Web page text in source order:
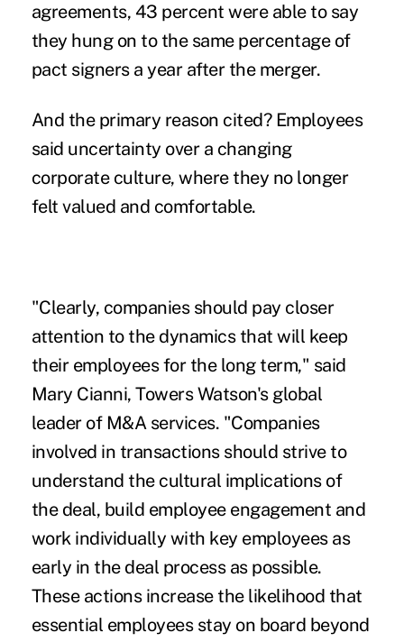
agreements, 43 percent were able to say
they hung on to the same percentage of
pact signers a year after the merger.
And the primary reason cited? Employees
said uncertainty over a changing
corporate culture, where they no longer
felt valued and comfortable.
"Clearly, companies should pay closer
attention to the dynamics that will keep
their employees for the long term," said
Mary Cianni, Towers Watson's global
leader of M&A services. "Companies
involved in transactions should strive to
understand the cultural implications of
the deal, build employee engagement and
work individually with key employees as
early in the deal process as possible.
These actions increase the likelihood that
essential employees stay on board beyond